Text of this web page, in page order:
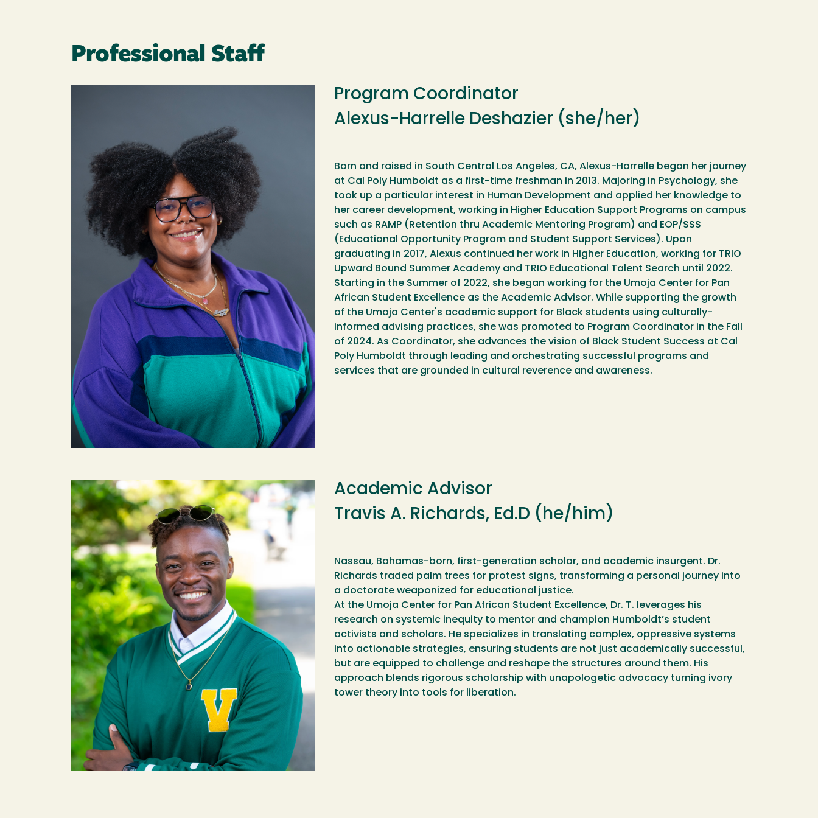
Professional Staff
Program Coordinator
Alexus-Harrelle Deshazier (she/her)
Born and raised in South Central Los Angeles, CA, Alexus-Harrelle began her journey
at Cal Poly Humboldt as a first-time freshman in 2013. Majoring in Psychology, she
took up a particular interest in Human Development and applied her knowledge to
her career development, working in Higher Education Support Programs on campus
such as RAMP (Retention thru Academic Mentoring Program) and EOP/SSS
(Educational Opportunity Program and Student Support Services). Upon
graduating in 2017, Alexus continued her work in Higher Education, working for TRIO
Upward Bound Summer Academy and TRIO Educational Talent Search until 2022.
Starting in the Summer of 2022, she began working for the Umoja Center for Pan
African Student Excellence as the Academic Advisor. While supporting the growth
of the Umoja Center's academic support for Black students using culturally-
informed advising practices, she was promoted to Program Coordinator in the Fall
of 2024. As Coordinator, she advances the vision of Black Student Success at Cal
Poly Humboldt through leading and orchestrating successful programs and
services that are grounded in cultural reverence and awareness.
Image
Academic Advisor
Travis A. Richards, Ed.D (he/him)
Nassau, Bahamas-born, first-generation scholar, and academic insurgent. Dr.
Richards traded palm trees for protest signs, transforming a personal journey into
a doctorate weaponized for educational justice.
At the Umoja Center for Pan African Student Excellence, Dr. T. leverages his
research on systemic inequity to mentor and champion Humboldt’s student
activists and scholars. He specializes in translating complex, oppressive systems
into actionable strategies, ensuring students are not just academically successful,
but are equipped to challenge and reshape the structures around them. His
approach blends rigorous scholarship with unapologetic advocacy turning ivory
tower theory into tools for liberation.